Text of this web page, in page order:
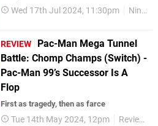
Wed 17th Jul 2024, 11:30pm Nintendo Switch
REVIEW
Pac-Man Mega Tunnel
Battle: Chomp Champs (Switch) -
Pac-Man 99’s Successor Is A
Flop
First as tragedy, then as farce
Tue 14th May 2024, 12pm Reviews